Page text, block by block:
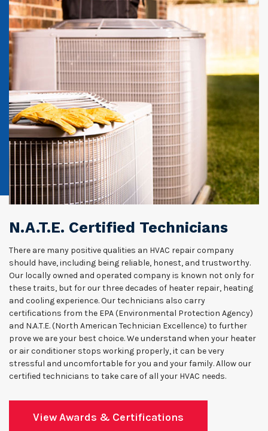
N.A.T.E. Certified Technicians
There are many positive qualities an HVAC repair company
should have, including being reliable, honest, and trustworthy.
Our locally owned and operated company is known not only for
these traits, but for our three decades of heater repair, heating
and cooling experience. Our technicians also carry
certifications from the EPA (Environmental Protection Agency)
and N.A.T.E. (North American Technician Excellence) to further
prove we are your best choice. We understand when your heater
or air conditioner stops working properly, it can be very
stressful and uncomfortable for you and your family. Allow our
certified technicians to take care of all your HVAC needs.
View Awards & Certifications